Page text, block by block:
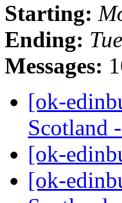
Starting:
Ending:
Messages:
[ok-
Scotland
[ok-
[ok-